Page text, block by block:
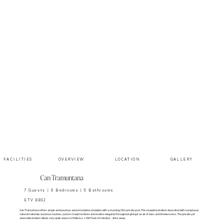
FACILITIES OVERVIEW LOCATION GALLERY
Can Tramuntana
7 Guests | 6 Bedrooms | 5 Bathrooms
ETV 8802
Can Tramuntana offers ample and luxurious accommodation complete with a stunning 15m private pool. This exceptional villa is decorated with sumptuous
natural materials, luxurious touches, custom-made furniture and creative elegance throughout giving it an air of class and timelessness. The private yet
accessible location allows very quick access to Pollensa´s Old Town 10 minutes´ drive away.